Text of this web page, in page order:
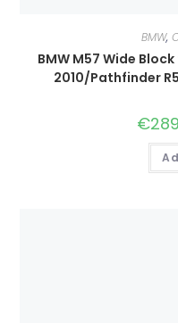
BMW,
BMW M57 Wide
2010/Pathfinder
€